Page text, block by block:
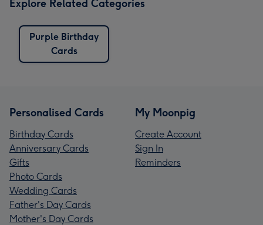
Explore Related Categories
Purple Birthday
Cards
Personalised Cards
Birthday Cards
Anniversary Cards
Gifts
Photo Cards
Wedding Cards
Father's Day Cards
Mother's Day Cards
My Moonpig
Create Account
Sign In
Reminders